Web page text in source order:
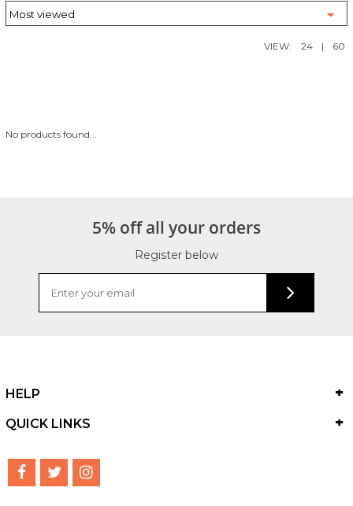
VIEW: 24 | 60
No products found...
5% off all your orders
Register below
HELP
QUICK LINKS